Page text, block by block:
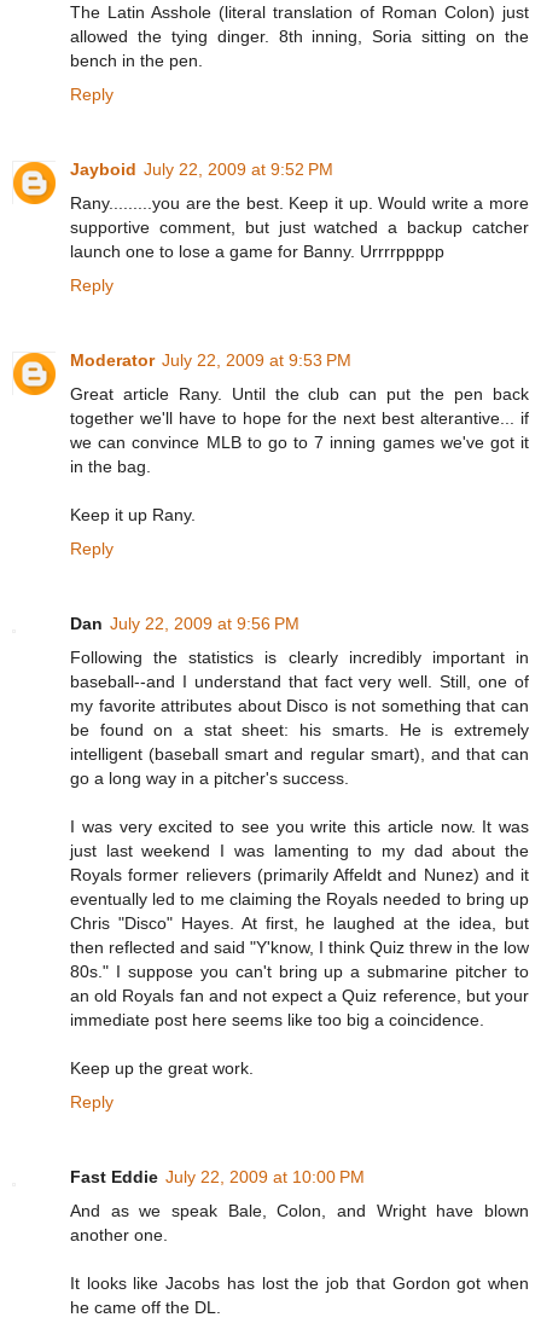
The Latin Asshole (literal translation of Roman Colon) just
allowed the tying dinger. 8th inning, Soria sitting on the
bench in the pen.
Reply
Jayboid July 22, 2009 at 9:52 PM
Rany.........you are the best. Keep it up. Would write a more
supportive comment, but just watched a backup catcher
launch one to lose a game for Banny. Urrrrppppp
Reply
Moderator July 22, 2009 at 9:53 PM
Great article Rany. Until the club can put the pen back
together we'll have to hope for the next best alterantive... if
we can convince MLB to go to 7 inning games we've got it
in the bag.
Keep it up Rany.
Reply
Dan July 22, 2009 at 9:56 PM
Following the statistics is clearly incredibly important in
baseball--and I understand that fact very well. Still, one of
my favorite attributes about Disco is not something that can
be found on a stat sheet: his smarts. He is extremely
intelligent (baseball smart and regular smart), and that can
go a long way in a pitcher's success.
I was very excited to see you write this article now. It was
just last weekend I was lamenting to my dad about the
Royals former relievers (primarily Affeldt and Nunez) and it
eventually led to me claiming the Royals needed to bring up
Chris "Disco" Hayes. At first, he laughed at the idea, but
then reflected and said "Y'know, I think Quiz threw in the low
80s." I suppose you can't bring up a submarine pitcher to
an old Royals fan and not expect a Quiz reference, but your
immediate post here seems like too big a coincidence.
Keep up the great work.
Reply
Fast Eddie July 22, 2009 at 10:00 PM
And as we speak Bale, Colon, and Wright have blown
another one.
It looks like Jacobs has lost the job that Gordon got when
he came off the DL.